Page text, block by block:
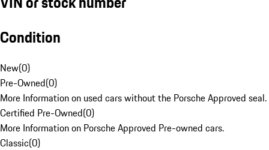
Condition
New(0)
Pre-Owned(0)
More Information on used cars without the Porsche Approved seal.
Certified Pre-Owned(0)
More Information on Porsche Approved Pre-owned cars.
Classic(0)